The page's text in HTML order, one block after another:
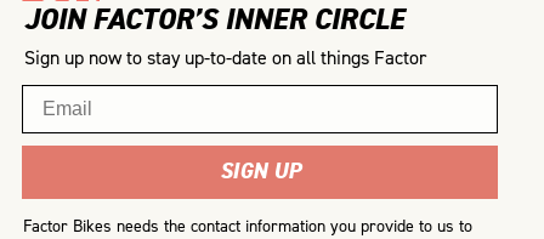
JOIN FACTOR’S INNER CIRCLE
Sign up now to stay up-to-date on all things Factor
SIGN UP
Factor Bikes needs the contact information you provide to us to